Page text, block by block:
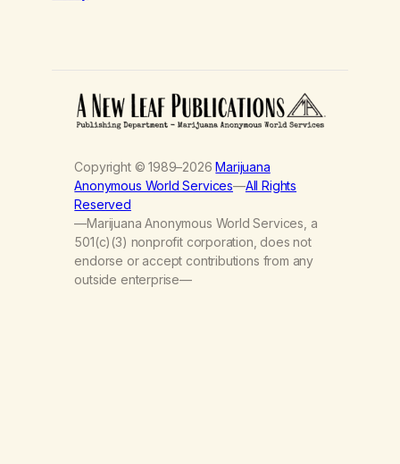
Copyright © 1989–2026Marijuana
Anonymous World Services—All Rights
Reserved
—Marijuana Anonymous World Services, a
501(c)(3) nonprofit corporation, does not
endorse or accept contributions from any
outside enterprise—